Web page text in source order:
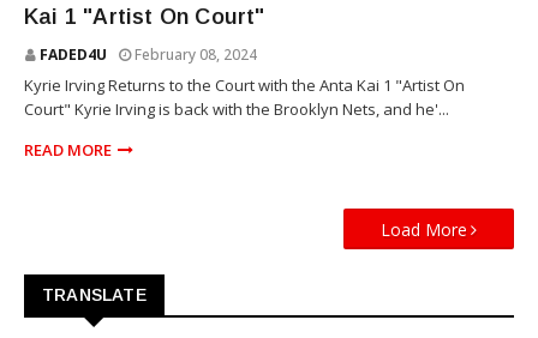
Kai 1 "Artist On Court"
FADED4U February 08, 2024
Kyrie Irving Returns to the Court with the Anta Kai 1 "Artist On
Court" Kyrie Irving is back with the Brooklyn Nets, and he'...
READ MORE
Load More
TRANSLATE